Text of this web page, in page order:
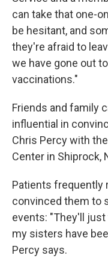
can take that one-
be hesitant, and
they're afraid to
we have gone out
vaccinations."
Friends and family
influential in
Chris Percy with
Center in Shiprock,
Patients frequently
convinced them to
events: "They'll
my sisters have
Percy says.